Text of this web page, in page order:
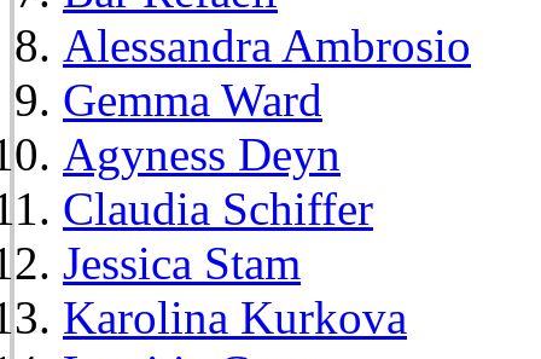
Alessandra Ambrosio
Gemma Ward
Agyness Deyn
Claudia Schiffer
Jessica Stam
Karolina Kurkova